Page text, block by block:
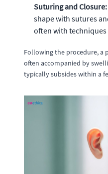
Suturing and Closure:
shape with sutures
often with
Following the procedure, a
often accompanied by
typically subsides within a